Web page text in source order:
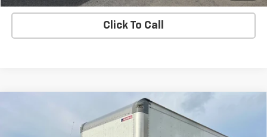
Click To Call
Chevrolet Low Cab Forward 4500
$54,995